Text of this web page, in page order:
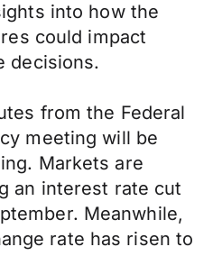
into how the
could impact
decisions.
from the Federal
meeting will be
Markets are
an interest rate cut
Meanwhile,
rate has risen to